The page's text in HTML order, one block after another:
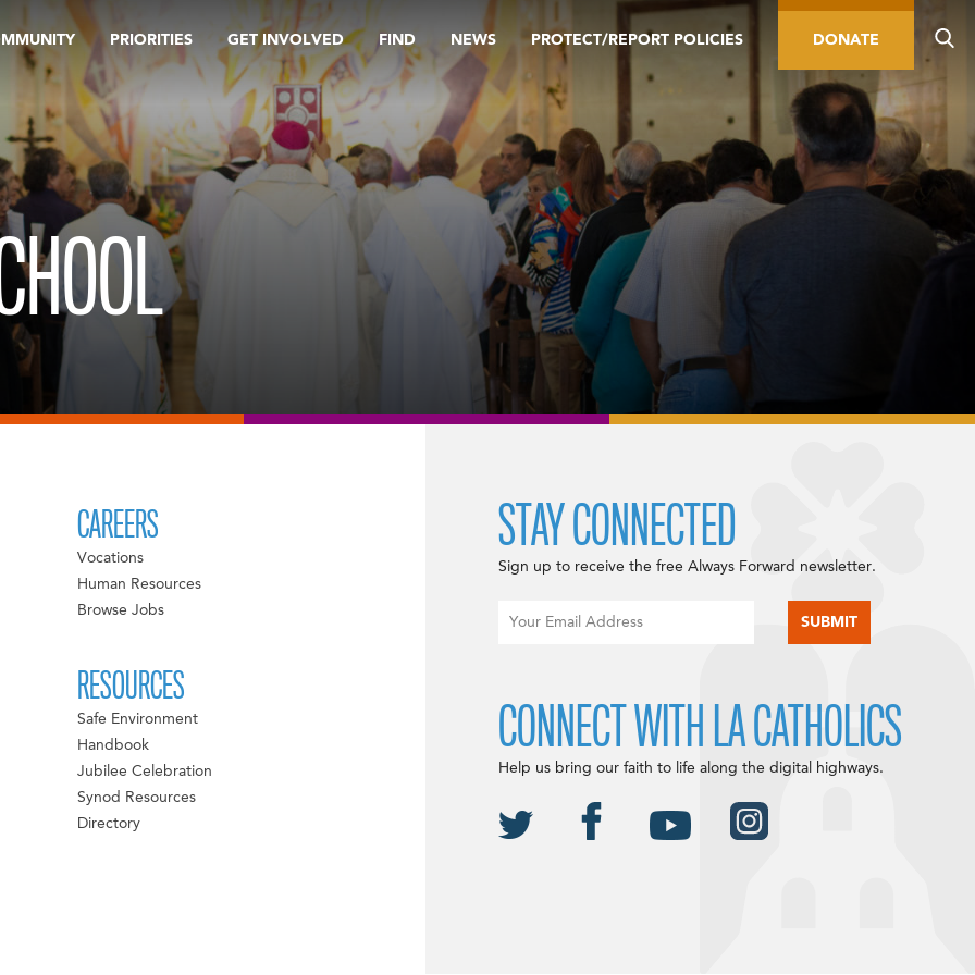
PRIORITIES GET INVOLVED FIND NEWS PROTECT/REPORT POLICIES DONATE
CAREERS
Vocations
Human Resources
Browse Jobs
RESOURCES
Safe Environment
Handbook
Jubilee Celebration
Synod Resources
Directory
STAY CONNECTED
Sign up to receive the free Always Forward newsletter.
CONNECT WITH LA CATHOLICS
Help us bring our faith to life along the digital highways.